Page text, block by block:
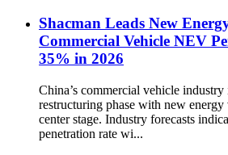
Shacman Leads New
Commercial Vehicle NEV
35% in 2026
China’s commercial vehicle
restructuring phase with new
center stage. Industry forecasts
penetration rate wi...